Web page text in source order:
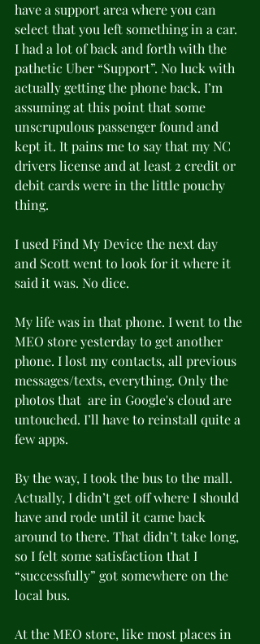
have a support area where you can
select that you left something in a car.
I had a lot of back and forth with the
pathetic Uber “Support”. No luck with
actually getting the phone back. I’m
assuming at this point that some
unscrupulous passenger found and
kept it. It pains me to say that my NC
drivers license and at least 2 credit or
debit cards were in the little pouchy
thing.
I used Find My Device the next day
and Scott went to look for it where it
said it was. No dice.
My life was in that phone. I went to the
MEO store yesterday to get another
phone. I lost my contacts, all previous
messages/texts, everything. Only the
photos that  are in Google's cloud are
untouched. I’ll have to reinstall quite a
few apps.
By the way, I took the bus to the mall.
Actually, I didn’t get off where I should
have and rode until it came back
around to there. That didn’t take long,
so I felt some satisfaction that I
“successfully” got somewhere on the
local bus.
At the MEO store, like most places in